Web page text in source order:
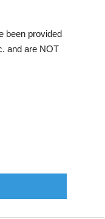
been provided
and are NOT